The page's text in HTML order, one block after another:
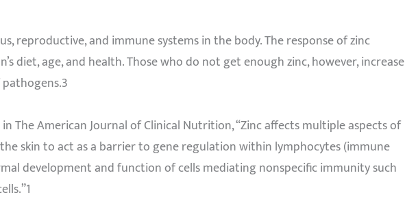
reproductive, and immune systems in the body. The response of zinc
diet, age, and health. Those who do not get enough zinc, however, increase
The American Journal of Clinical Nutrition, “Zinc affects multiple aspects of
skin to act as a barrier to gene regulation within lymphocytes (immune
development and function of cells mediating nonspecific immunity such